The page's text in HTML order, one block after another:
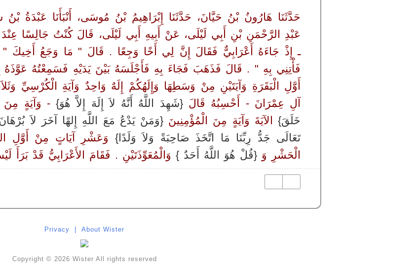
حَدَّثَنَا هَارُونُ بْنُ حَيَّانَ، حَدَّثَنَا إِبْرَاهِيمُ بْنُ مُوسَى، أَنْبَأَنَا عَبْدَةُ
عَبْدِ الرَّحْمَنِ بْنِ أَبِي لَيْلَى، عَنْ أَبِيهِ أَبِي لَيْلَى، قَالَ كُنْتُ جَالِسًا
ـ إِذْ جَاءَهُ أَعْرَابِيٌّ فَقَالَ إِنَّ لِي أَخًا وَجِعًا ‏.‏ قَالَ ‏"‏ مَا وَجَعُ
فَأْتِنِي بِهِ ‏"‏ ‏.‏ قَالَ فَذَهَبَ فَجَاءَ بِهِ فَأَجْلَسَهُ بَيْنَ يَدَيْهِ فَسَمِعْتُهُ عَوَّذَهُ
أَوَّلِ الْبَقَرَةِ وَآيَتَيْنِ مِنْ وَسَطِهَا وَإِلَهُكُمْ إِلَهٌ وَاحِدٌ وَآيَةِ الْكُرْسِيِّ
آلِ عِمْرَانَ - أَحْسِبُهُ قَالَ ‏{شَهِدَ اللَّهُ أَنَّهُ لاَ إِلَهَ إِلاَّ هُوَ} - وَآيَةٍ مِنَ
خَلَقَ}‏ الآيَةَ وَآيَةٍ مِنَ الْمُؤْمِنِينَ ‏{وَمَنْ يَدْعُ مَعَ اللَّهِ إِلهًا آخَرَ لاَ
تَعَالَى جَدُّ رِبِّنَا مَا اتَّخَذَ صَاحِبَةً وَلاَ وَلَدًا}
وَعَشْرِ آيَاتٍ مِنْ أَوَّلِ
الْحَشْرِ وَ ‏ {قُلْ هُوَ اللَّهُ أَحَدٌ } وَالْمُعَوِّذَتَيْنِ ‏.‏ فَقَامَ الأَعْرَابِيُّ قَدْ بَرَأَ
Privacy About Wister
Copyright © 2026 Wister All rights reserved